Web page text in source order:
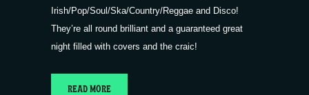
Irish/Pop/Soul/Ska/Country/Reggae and Disco!
They’re all round brilliant and a guaranteed great
night filled with covers and the craic!
READ MORE